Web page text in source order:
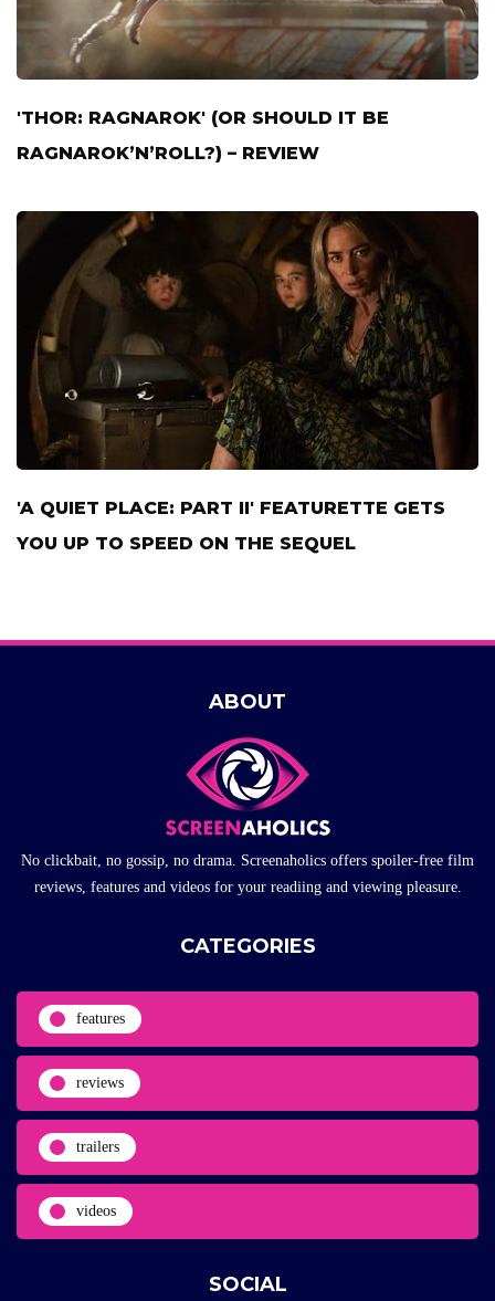
'THOR: RAGNAROK' (OR SHOULD IT BE
RAGNAROK’N’ROLL?) – REVIEW
'A QUIET PLACE: PART II' FEATURETTE GETS
YOU UP TO SPEED ON THE SEQUEL
ABOUT
No clickbait, no gossip, no drama. Screenaholics offers spoiler-free film
reviews, features and videos for your readiing and viewing pleasure.
CATEGORIES
features
reviews
trailers
videos
SOCIAL